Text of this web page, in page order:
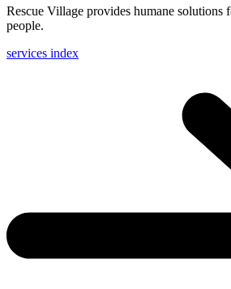
Rescue Village provides humane solutions
people.
services index